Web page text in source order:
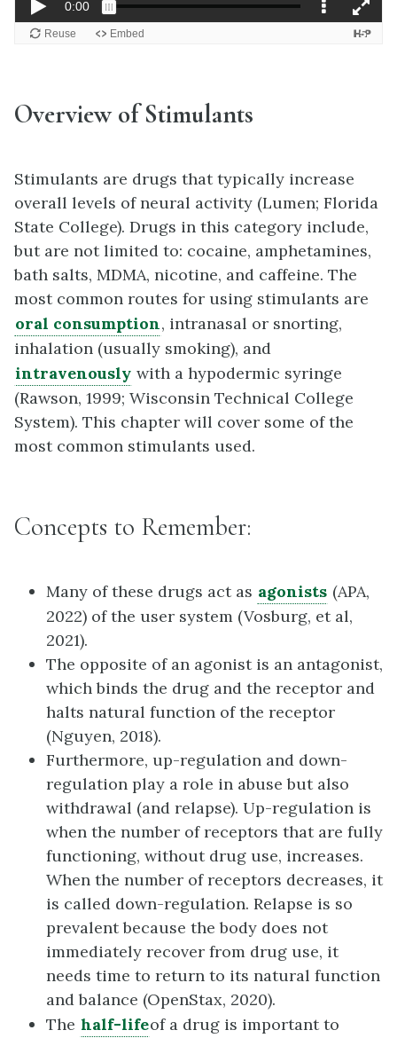
Overview of Stimulants
Stimulants are drugs that typically increase
overall levels of neural activity (Lumen; Florida
State College). Drugs in this category include,
but are not limited to: cocaine, amphetamines,
bath salts, MDMA, nicotine, and caffeine. The
most common routes for using stimulants are
oral consumption, intranasal or snorting,
inhalation (usually smoking), and
intravenously with a hypodermic syringe
(Rawson, 1999; Wisconsin Technical College
System). This chapter will cover some of the
most common stimulants used.
Concepts to Remember:
Many of these drugs act as agonists (APA,
2022) of the user system (Vosburg, et al,
2021).
The opposite of an agonist is an antagonist,
which binds the drug and the receptor and
halts natural function of the receptor
(Nguyen, 2018).
Furthermore, up-regulation and down-
regulation play a role in abuse but also
withdrawal (and relapse). Up-regulation is
when the number of receptors that are fully
functioning, without drug use, increases.
When the number of receptors decreases, it
is called down-regulation. Relapse is so
prevalent because the body does not
immediately recover from drug use, it
needs time to return to its natural function
and balance (OpenStax, 2020).
The half-lifeof a drug is important to